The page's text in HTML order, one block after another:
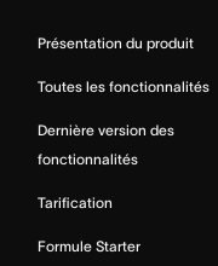
Présentation du produit
Toutes les fonctionnalités
Dernière version des
fonctionnalités
Tarification
Formule Starter